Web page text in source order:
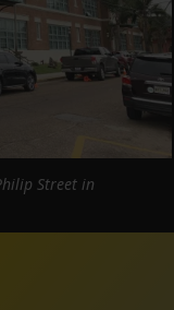
Street in